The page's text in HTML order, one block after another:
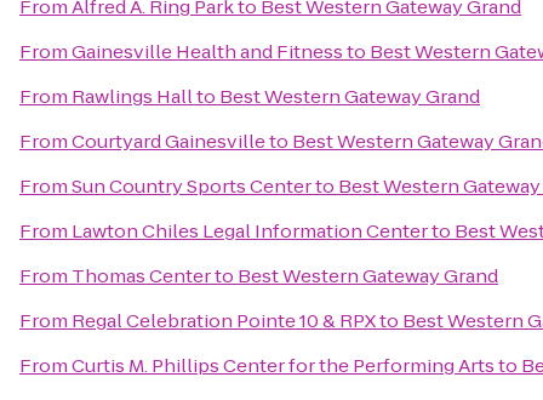
FromAlfred A. Ring Parkto Best Western Gateway Grand
FromGainesville Health and Fitnessto Best Western
From Rawlings Hallto Best Western Gateway Grand
FromCourtyard Gainesvilleto Best Western Gateway
FromSun Country Sports Centerto Best Western
From Lawton Chiles Legal Information Centerto Best
From Thomas Centerto Best Western Gateway Grand
From Regal Celebration Pointe 10 & RPXto Best Western
FromCurtis M. Phillips Center for the Performing Artsto